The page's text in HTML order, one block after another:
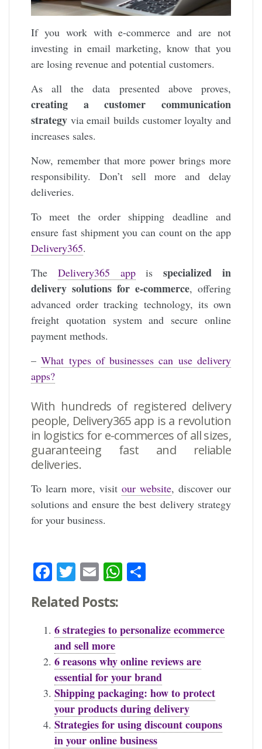
If you work with e-commerce and are not
investing in email marketing, know that you
are losing revenue and potential customers.
As all the data presented above proves,
creating a customer communication
strategy via email builds customer loyalty and
increases sales.
Now, remember that more power brings more
responsibility. Don’t sell more and delay
deliveries.
To meet the order shipping deadline and
ensure fast shipment you can count on the app
Delivery365.
The Delivery365 appisspecialized in
delivery solutions for e-commerce, offering
advanced order tracking technology, its own
freight quotation system and secure online
payment methods.
–What types of businesses can use delivery
apps?
With hundreds of registered delivery
people, Delivery365app is a revolution
in logistics for e-commerces of all sizes,
guaranteeing fast and reliable
deliveries.
To learn more, visit our website, discover our
solutions and ensure the best delivery strategy
for your business.
Facebook
Twitter
EmailWhatsApp
Related Posts:
6 strategies to personalize ecommerce
and sell more
6 reasons why online reviews are
essential for your brand
Shipping packaging: how to protect
your products during delivery
Strategies for using discount coupons
in your online business